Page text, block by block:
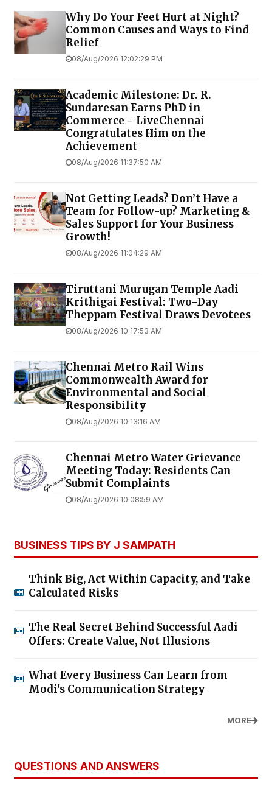
Why Do Your Feet Hurt at Night?
Common Causes and Ways to Find
Relief
08/Aug/2026 12:02:29 PM
Academic Milestone: Dr. R.
Sundaresan Earns PhD in
Commerce - LiveChennai
Congratulates Him on the
Achievement
08/Aug/2026 11:37:50 AM
Not Getting Leads? Don’t Have a
Team for Follow-up? Marketing &
Sales Support for Your Business
Growth!
08/Aug/2026 11:04:29 AM
Tiruttani Murugan Temple Aadi
Krithigai Festival: Two-Day
Theppam Festival Draws Devotees
08/Aug/2026 10:17:53 AM
Chennai Metro Rail Wins
Commonwealth Award for
Environmental and Social
Responsibility
08/Aug/2026 10:13:16 AM
Chennai Metro Water Grievance
Meeting Today: Residents Can
Submit Complaints
08/Aug/2026 10:08:59 AM
BUSINESS TIPS BY J SAMPATH
Think Big, Act Within Capacity, and Take
Calculated Risks
The Real Secret Behind Successful Aadi
Offers: Create Value, Not Illusions
What Every Business Can Learn from
Modi's Communication Strategy
MORE
QUESTIONS AND ANSWERS